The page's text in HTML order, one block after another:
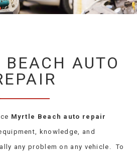
BEACH AUTO
Myrtle Beach auto repair
knowledge, and
any problem on any vehicle. To